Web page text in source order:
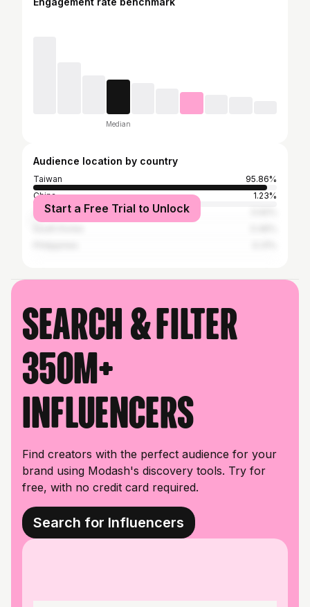
Median
Audience location by country
Taiwan
95.86%
China
1.23%
Japan
Start a Free Trial to Unlock
Search & filter
350M+
influencers
Find creators with the perfect audience for your
brand using Modash's discovery tools. Try for
free, with no credit card required.
Search for Influencers